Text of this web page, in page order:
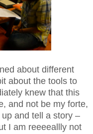
about different
about the tools to
knew that this
and not be my forte,
and tell a story –
I am reeeeallly not